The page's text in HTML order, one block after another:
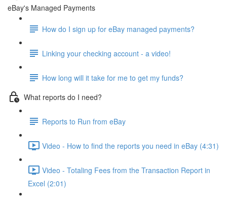
eBay's Managed Payments
How do I sign up for eBay managed payments?
Linking your checking account - a video!
How long will it take for me to get my funds?
What reports do I need?
Reports to Run from eBay
Video - How to find the reports you need in eBay (4:31)
Video - Totaling Fees from the Transaction Report in
Excel (2:01)